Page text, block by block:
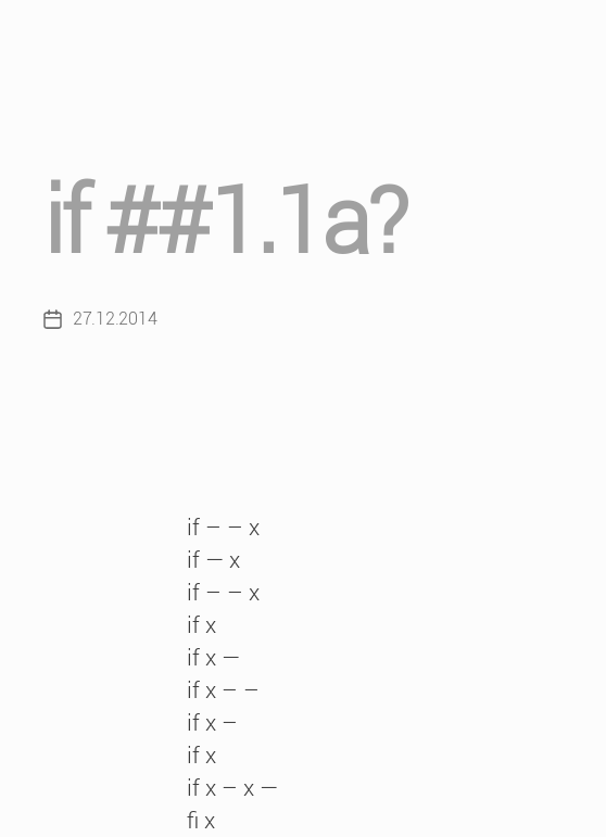
if ##1.1a?
Post27.12.2014
if – – x
if — x
if – – x
if x
if x —
if x – –
if x –
if x
if x – x —
fi x